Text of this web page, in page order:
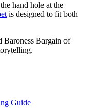
hand hole at the
is designed to fit both
Baroness Bargain of
Guide